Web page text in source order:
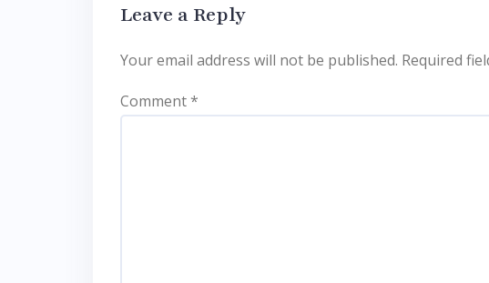
Leave a Reply
Your email address will not be published. Required
Comment*